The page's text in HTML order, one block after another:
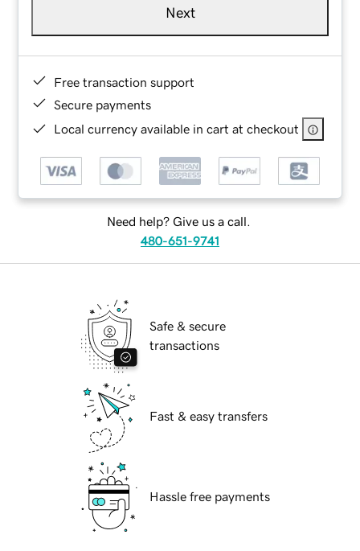
Next
Free transaction support
Secure payments
Local currency available in cart at checkout
Need help? Give us a call.
480-651-9741
Safe & secure
transactions
Fast & easy transfers
Hassle free payments